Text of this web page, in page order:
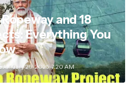
and 18
Everything You
January 29, 2025, 7:20 AM